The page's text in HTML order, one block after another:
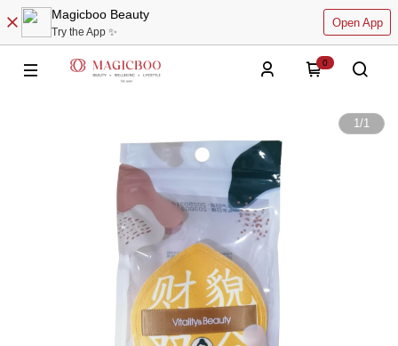
Magicboo Beauty
Try the App ✨
Open App
0
1/1